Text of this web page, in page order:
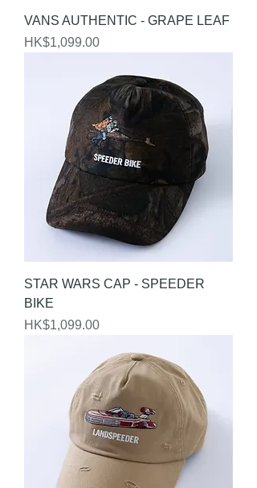
VANS AUTHENTIC - GRAPE LEAF
Price
HK$1,099.00
STAR WARS CAP - SPEEDER
BIKE
Price
HK$1,099.00